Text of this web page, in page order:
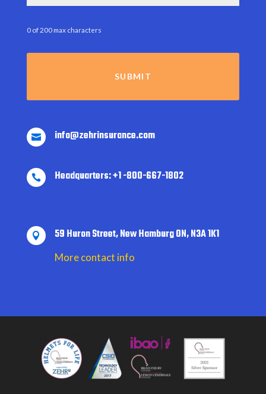
0 of 200 max characters
 info@zehrinsurance.com
 Headquarters: +1 -800-667-1802
 59 Huron Street, New Hamburg ON, N3A 1K1
More contact info